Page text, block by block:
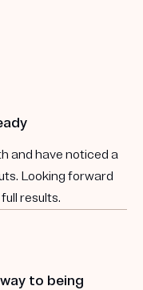
and have noticed a
Looking forward
results.
to being